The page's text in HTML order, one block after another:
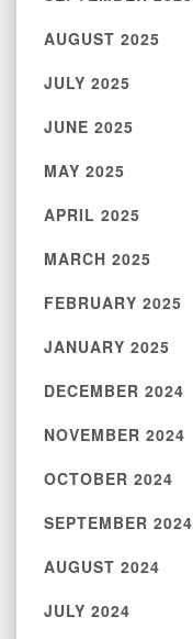
AUGUST 2025
JULY 2025
JUNE 2025
MAY 2025
APRIL 2025
MARCH 2025
FEBRUARY 2025
JANUARY 2025
DECEMBER 2024
NOVEMBER 2024
OCTOBER 2024
SEPTEMBER 2024
AUGUST 2024
JULY 2024